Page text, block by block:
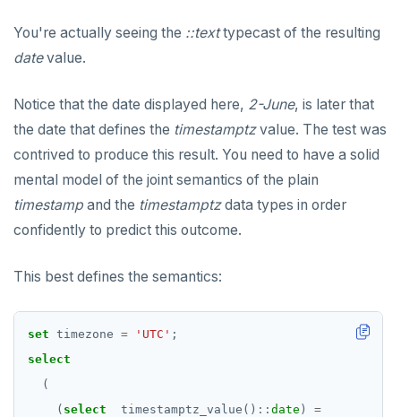
You're actually seeing the ::texttypecast of the resulting
datevalue.
Notice that the date displayed here, 2-June, is later that
the date that defines the timestamptzvalue. The test was
contrived to produce this result. You need to have a solid
mental model of the joint semantics of the plain
timestamp and the timestamptzdata types in order
confidently to predict this outcome.
This best defines the semantics:
set timezone = 'UTC' ;
select
(
( select timestamptz_value() :: date )
=